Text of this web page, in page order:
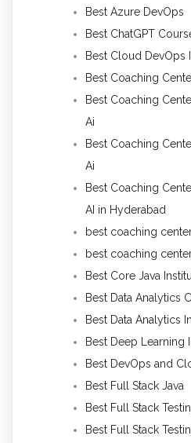
Best Azure DevOps
Best ChatGPT
Best Cloud DevOps
Best Coaching
Best Coaching
Ai
Best Coaching
Ai
Best Coaching
AI in Hyderabad
best coaching
best coaching
Best Core Java
Best Data Analytics
Best Data Analytics
Best Deep Learning
Best DevOps and
Best Full Stack Java
Best Full Stack
Best Full Stack